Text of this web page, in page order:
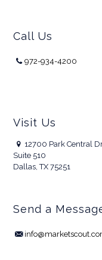
Call Us
972-934-4200
Visit Us
12700 Park Central
Suite 510
Dallas, TX 75251
Send a